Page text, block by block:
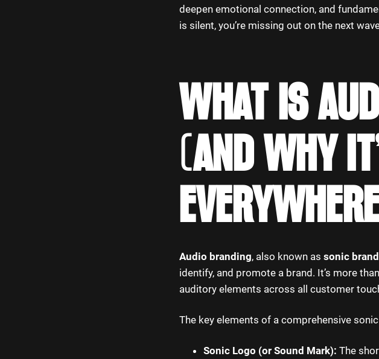
deepen emotional connection, and
is silent, you’re missing out on the next
WHAT IS
(AND WHY
Audio branding, also known as sonic
identify, and promote a brand. It’s more
auditory elements across all customer
The key elements of a comprehensive
Sonic Logo (or Sound Mark): The